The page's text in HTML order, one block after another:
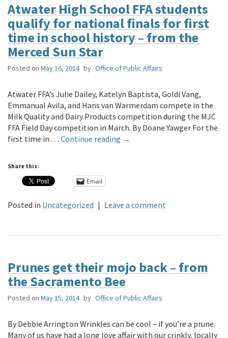
Atwater High School FFA students
qualify for national finals for first
time in school history – from the
Merced Sun Star
Posted on May 16, 2014 by Office of Public Affairs
Atwater FFA’s Julie Dailey, Katelyn Baptista, Goldi Vang,
Emmanual Avila, and Hans van Warmerdam compete in the
Milk Quality and Dairy Products competition during the MJC
FFA Field Day competition in March. By Doane Yawger For the
first time in … Continue reading →
Share this:
Email
Posted in Uncategorized | Leave a comment
Prunes get their mojo back – from
the Sacramento Bee
Posted on May 15, 2014 by Office of Public Affairs
By Debbie Arrington Wrinkles can be cool – if you’re a prune.
Many of us have had a long love affair with our crinkly, locally